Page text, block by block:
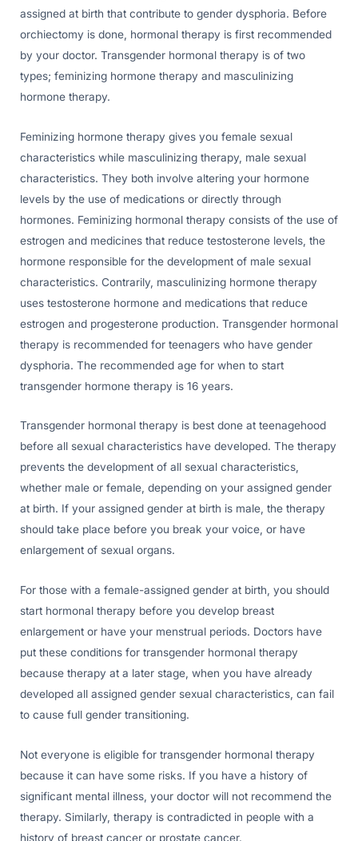
assigned at birth that contribute to gender dysphoria. Before
orchiectomy is done, hormonal therapy is first recommended
by your doctor. Transgender hormonal therapy is of two
types; feminizing hormone therapy and masculinizing
hormone therapy.
Feminizing hormone therapy gives you female sexual
characteristics while masculinizing therapy, male sexual
characteristics. They both involve altering your hormone
levels by the use of medications or directly through
hormones. Feminizing hormonal therapy consists of the use of
estrogen and medicines that reduce testosterone levels, the
hormone responsible for the development of male sexual
characteristics. Contrarily, masculinizing hormone therapy
uses testosterone hormone and medications that reduce
estrogen and progesterone production. Transgender hormonal
therapy is recommended for teenagers who have gender
dysphoria. The recommended age for when to start
transgender hormone therapy is 16 years.
Transgender hormonal therapy is best done at teenagehood
before all sexual characteristics have developed. The therapy
prevents the development of all sexual characteristics,
whether male or female, depending on your assigned gender
at birth. If your assigned gender at birth is male, the therapy
should take place before you break your voice, or have
enlargement of sexual organs.
For those with a female-assigned gender at birth, you should
start hormonal therapy before you develop breast
enlargement or have your menstrual periods. Doctors have
put these conditions for transgender hormonal therapy
because therapy at a later stage, when you have already
developed all assigned gender sexual characteristics, can fail
to cause full gender transitioning.
Not everyone is eligible for transgender hormonal therapy
because it can have some risks. If you have a history of
significant mental illness, your doctor will not recommend the
therapy. Similarly, therapy is contradicted in people with a
history of breast cancer or prostate cancer.